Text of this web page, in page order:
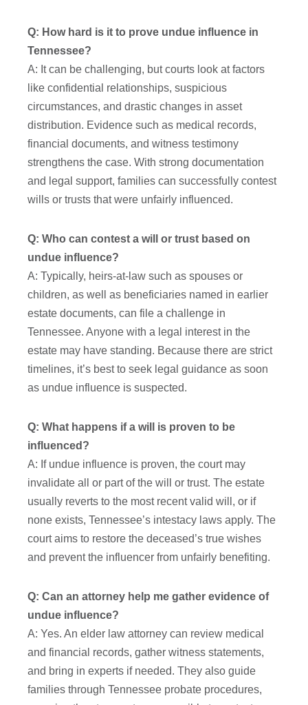
Q: How hard is it to prove undue influence in
Tennessee?
A: It can be challenging, but courts look at factors
like confidential relationships, suspicious
circumstances, and drastic changes in asset
distribution. Evidence such as medical records,
financial documents, and witness testimony
strengthens the case. With strong documentation
and legal support, families can successfully contest
wills or trusts that were unfairly influenced.
Q: Who can contest a will or trust based on
undue influence?
A: Typically, heirs-at-law such as spouses or
children, as well as beneficiaries named in earlier
estate documents, can file a challenge in
Tennessee. Anyone with a legal interest in the
estate may have standing. Because there are strict
timelines, it’s best to seek legal guidance as soon
as undue influence is suspected.
Q: What happens if a will is proven to be
influenced?
A: If undue influence is proven, the court may
invalidate all or part of the will or trust. The estate
usually reverts to the most recent valid will, or if
none exists, Tennessee’s intestacy laws apply. The
court aims to restore the deceased’s true wishes
and prevent the influencer from unfairly benefiting.
Q: Can an attorney help me gather evidence of
undue influence?
A: Yes. An elder law attorney can review medical
and financial records, gather witness statements,
and bring in experts if needed. They also guide
families through Tennessee probate procedures,